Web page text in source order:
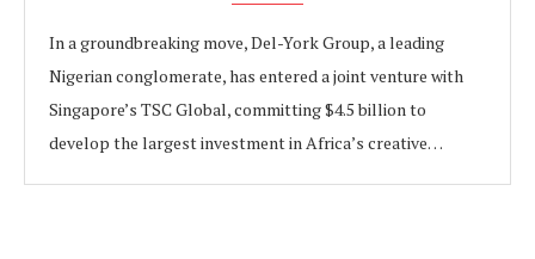
In a groundbreaking move, Del-York Group, a leading
Nigerian conglomerate, has entered a joint venture with
Singapore’s TSC Global, committing $4.5 billion to
develop the largest investment in Africa’s creative…